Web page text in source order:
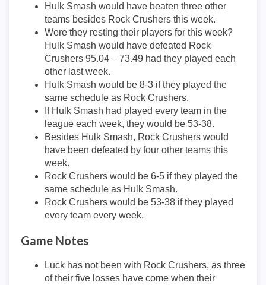
Hulk Smash would have beaten three other
teams besides Rock Crushers this week.
Were they resting their players for this week?
Hulk Smash would have defeated Rock
Crushers 95.04 – 73.49 had they played each
other last week.
Hulk Smash would be 8-3 if they played the
same schedule as Rock Crushers.
If Hulk Smash had played every team in the
league each week, they would be 53-38.
Besides Hulk Smash, Rock Crushers would
have been defeated by four other teams this
week.
Rock Crushers would be 6-5 if they played the
same schedule as Hulk Smash.
Rock Crushers would be 53-38 if they played
every team every week.
Game Notes
Luck has not been with Rock Crushers, as three
of their five losses have come when their